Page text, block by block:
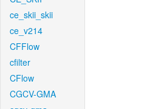
ce_skii_skii
ce_v214
CFFlow
cfilter
CFlow
CGCV-GMA